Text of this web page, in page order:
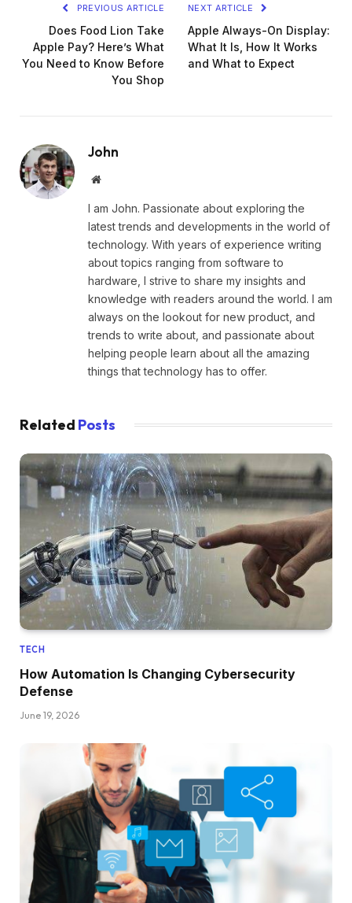
PREVIOUS ARTICLE
Does Food Lion Take
Apple Pay? Here’s What
You Need to Know Before
You Shop
NEXT ARTICLE
Apple Always-On Display:
What It Is, How It Works
and What to Expect
John
Website
I am John. Passionate about exploring the
latest trends and developments in the world of
technology. With years of experience writing
about topics ranging from software to
hardware, I strive to share my insights and
knowledge with readers around the world. I am
always on the lookout for new product, and
trends to write about, and passionate about
helping people learn about all the amazing
things that technology has to offer.
Related Posts
TECH
How Automation Is Changing Cybersecurity
Defense
June 19, 2026